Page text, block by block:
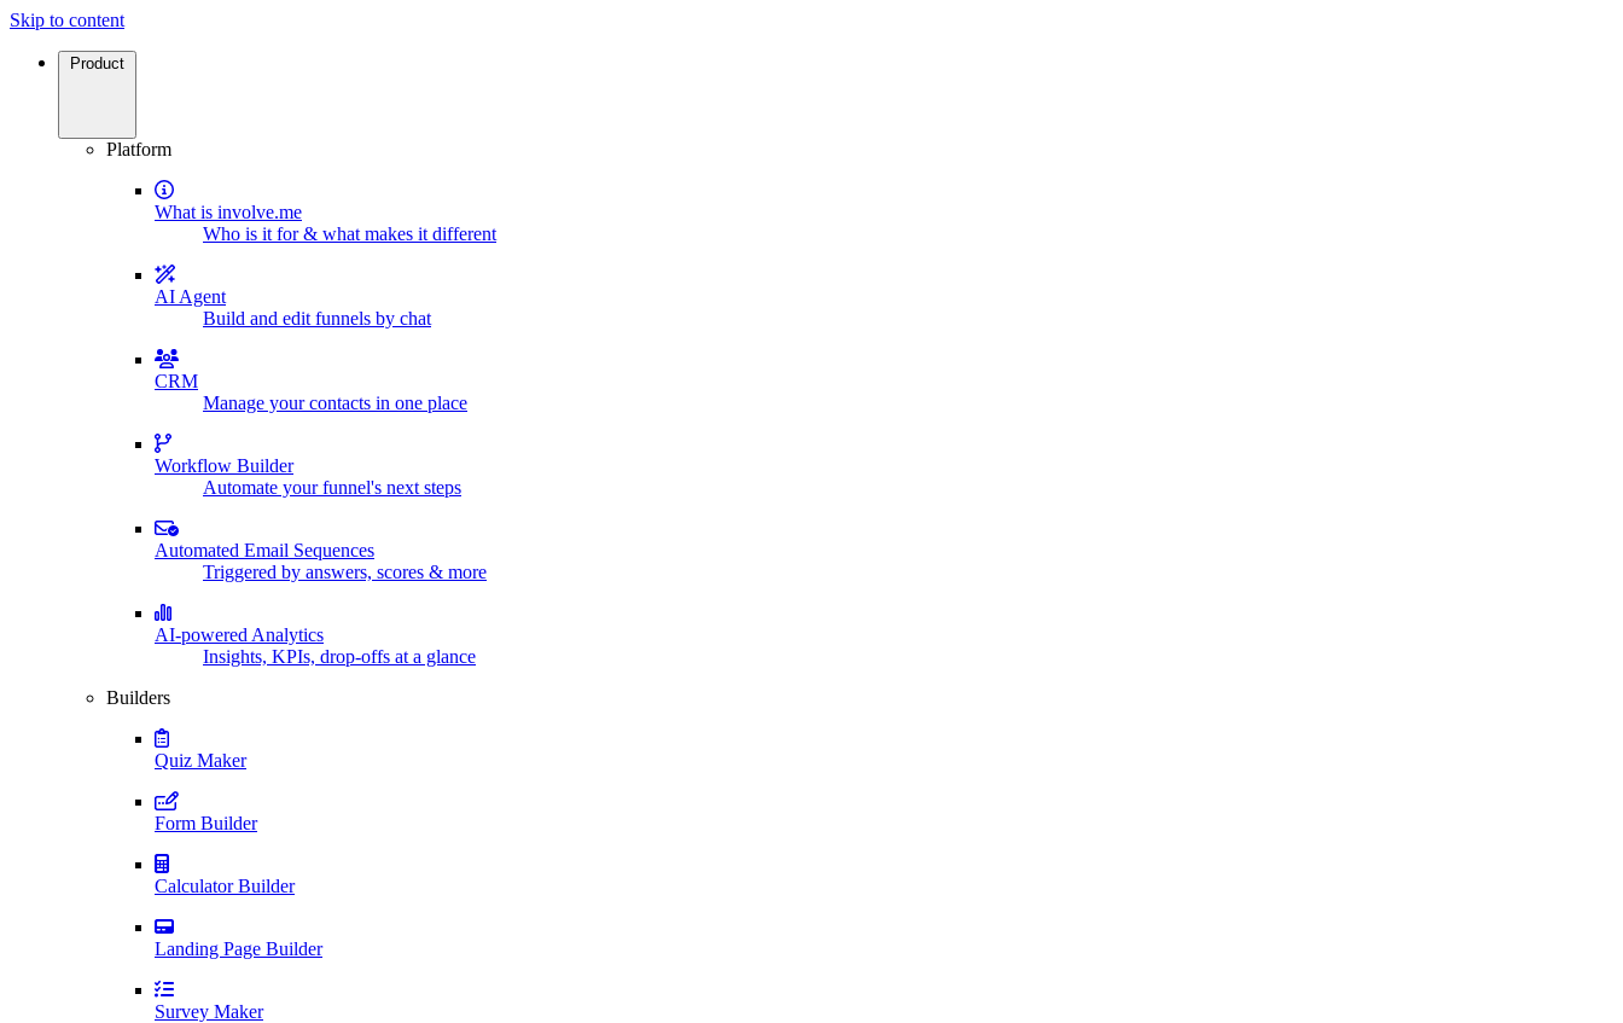
Skip to content
Product
Platform
What is involve.me
Who is it for & what makes it different
AI Agent
Build and edit funnels by chat
CRM
Manage your contacts in one place
Workflow Builder
Automate your funnel's next steps
Automated Email Sequences
Triggered by answers, scores & more
AI-powered Analytics
Insights, KPIs, drop-offs at a glance
Builders
Quiz Maker
Form Builder
Calculator Builder
Landing Page Builder
Survey Maker